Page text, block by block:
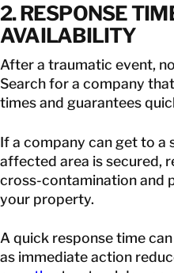
2. RESPONSE
AVAILABILITY
After a traumatic event,
Search for a company
times and guarantees
If a company can get to a
affected area is secured,
cross-contamination and
your property.
A quick response time
as immediate action